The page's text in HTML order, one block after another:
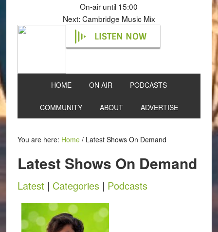
On-air until 15:00
Next: Cambridge Music Mix
LISTEN NOW
HOME ON AIR PODCASTS
COMMUNITY ABOUT ADVERTISE
You are here: Home /Latest Shows On Demand
Latest Shows On Demand
Latest | Categories| Podcasts